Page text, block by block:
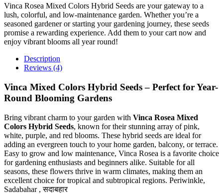
Vinca Rosea Mixed Colors Hybrid Seeds are your gateway to a
lush, colorful, and low-maintenance garden. Whether you’re a
seasoned gardener or starting your gardening journey, these seeds
promise a rewarding experience. Add them to your cart now and
enjoy vibrant blooms all year round!
Description
Reviews (4)
Vinca Mixed Colors Hybrid Seeds – Perfect for Year-
Round Blooming Gardens
Bring vibrant charm to your garden with Vinca Rosea Mixed
Colors Hybrid Seeds, known for their stunning array of pink,
white, purple, and red blooms. These hybrid seeds are ideal for
adding an evergreen touch to your home garden, balcony, or terrace.
Easy to grow and low maintenance, Vinca Rosea is a favorite choice
for gardening enthusiasts and beginners alike. Suitable for all
seasons, these flowers thrive in warm climates, making them an
excellent choice for tropical and subtropical regions. Periwinkle,
Sadabahar , सदाबहार